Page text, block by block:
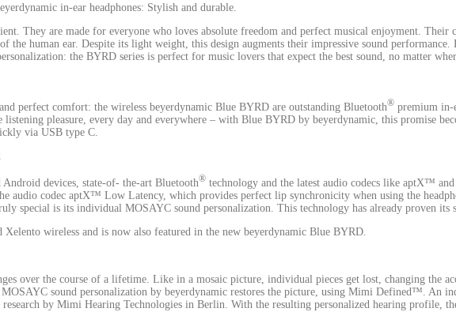
in-ear headphones: Stylish and durable.
They are made for everyone who loves absolute freedom and perfect musical enjoyment. Their
the human ear. Despite its light weight, this design augments their impressive sound
the BYRD series is perfect for music lovers that expect the best sound, no matter
perfect comfort: the wireless beyerdynamic Blue BYRD are outstanding Bluetooth® premium in-
listening pleasure, every day and everywhere – with Blue BYRD by beyerdynamic, this promise
via USB type C.
devices, state-of- the-art Bluetooth® technology and the latest audio codecs like aptX™
audio codec aptX™ Low Latency, which provides perfect lip synchronicity when using the
special is its individual MOSAYC sound personalization. This technology has already proven
Xelento wireless and is now also featured in the new beyerdynamic Blue BYRD.
over the course of a lifetime. Like in a mosaic picture, individual pieces get lost, changing the
sound personalization by beyerdynamic restores the picture, using Mimi Defined™. An
research by Mimi Hearing Technologies in Berlin. With the resulting personalized hearing profile,